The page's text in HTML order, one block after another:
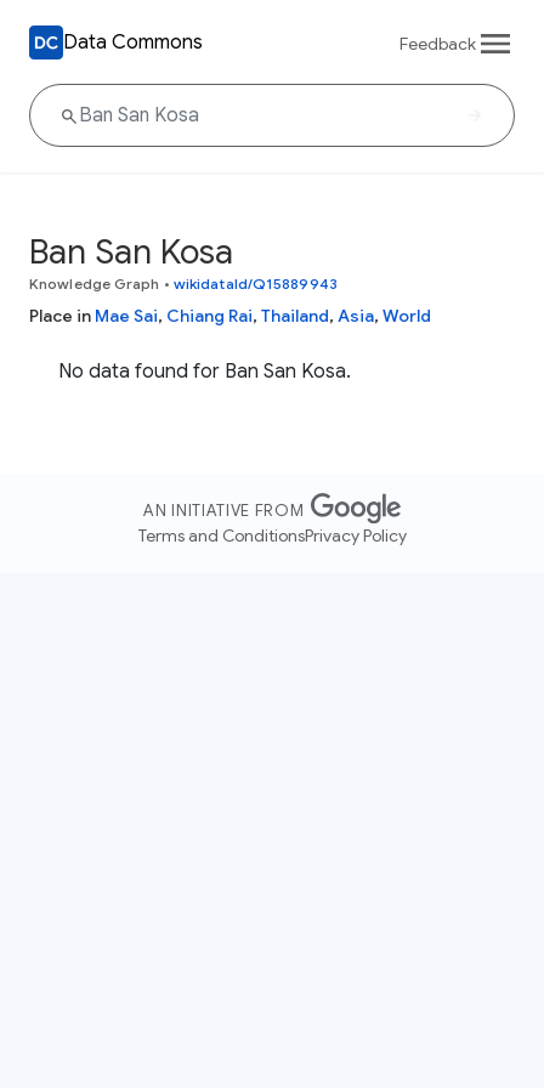
Data Commons Feedback
Ban San Kosa
Knowledge Graph • wikidataId/Q15889943
Place in Mae Sai, Chiang Rai, Thailand, Asia, World
No data found for Ban San Kosa.
AN INITIATIVE FROM
Terms and ConditionsPrivacy Policy